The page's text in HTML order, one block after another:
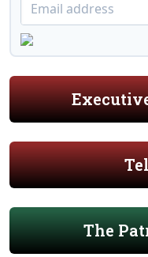
The